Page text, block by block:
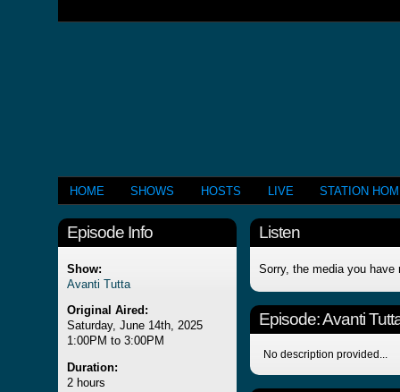
HOME SHOWS HOSTS LIVE STATION
Episode Info
Show:
Avanti Tutta
Original Aired:
Saturday, June 14th, 2025
1:00PM to 3:00PM
Duration:
2 hours
Listen
Sorry, the media you have
Episode:Avanti
No description provided...